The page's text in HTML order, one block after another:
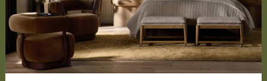
Design Studio
Interior Design Services
Trade Program
FAQ
DISCOVER